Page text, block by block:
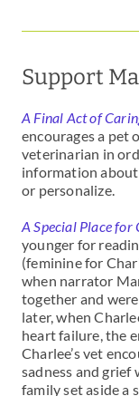
Support
A Final Act of
encourages a pet
veterinarian in
information about
or personalize.
A Special Place for
younger for
(feminine for
when narrator
together and
later, when
heart failure, the
Charlee’s vet
sadness and grief
family set aside a